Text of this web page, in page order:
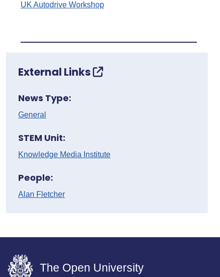
UK Autodrive Workshop
External Links
News Type:
General
STEM Unit:
Knowledge Media Institute
People:
Alan Fletcher
The Open University